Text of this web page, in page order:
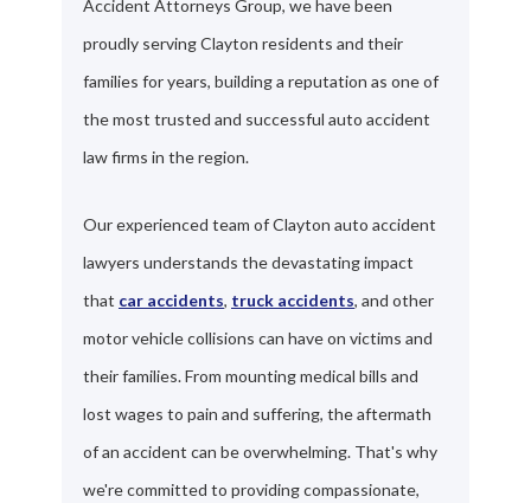
Accident Attorneys Group, we have been
proudly serving Clayton residents and their
families for years, building a reputation as one of
the most trusted and successful auto accident
law firms in the region.
Our experienced team of Clayton auto accident
lawyers understands the devastating impact
that car accidents, truck accidents, and other
motor vehicle collisions can have on victims and
their families. From mounting medical bills and
lost wages to pain and suffering, the aftermath
of an accident can be overwhelming. That's why
we're committed to providing compassionate,